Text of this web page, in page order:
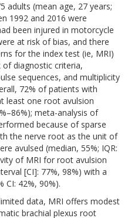
adults (mean age, 27 years;
1992 and 2016 were
been injured in motorcycle
at risk of bias, and there
for the index test (ie, MRI)
diagnostic criteria,
sequences, and multiplicity
72% of patients with
least one root avulsion
meta-analysis of
because of sparse
the nerve root as the unit of
avulsed (median, 55%; IQR:
of MRI for root avulsion
[CI]: 77%, 98%) with a
CI: 42%, 90%).
data, MRI offers modest
brachial plexus root